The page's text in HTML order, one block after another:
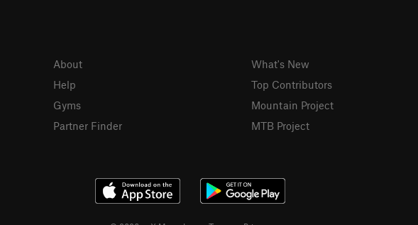
About
Help
Gyms
Partner Finder
What's New
Top Contributors
Mountain Project
MTB Project